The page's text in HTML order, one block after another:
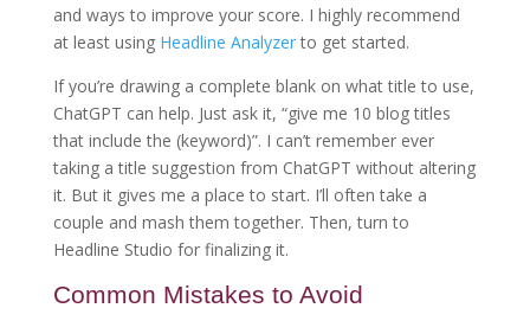
and ways to improve your score. I highly recommend
at least using Headline Analyzerto get started.
If you’re drawing a complete blank on what title to use,
ChatGPT can help. Just ask it, “give me 10 blog titles
that include the (keyword)”. I can’t remember ever
taking a title suggestion from ChatGPT without altering
it. But it gives me a place to start. I’ll often take a
couple and mash them together. Then, turn to
Headline Studio for finalizing it.
Common Mistakes to Avoid